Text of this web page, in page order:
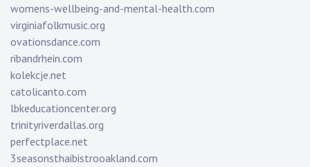
womens-wellbeing-and-mental-health.com
virginiafolkmusic.org
ovationsdance.com
ribandrhein.com
kolekcje.net
catolicanto.com
lbkeducationcenter.org
trinityriverdallas.org
perfectplace.net
3seasonsthaibistrooakland.com